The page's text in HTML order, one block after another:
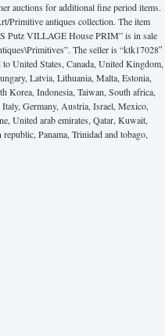
auctions for additional fine period items.
Primitive antiques collection. The item
Putz VILLAGE House PRIM” is in sale
The seller is “ktk17028″
United States, Canada, United Kingdom,
Latvia, Lithuania, Malta, Estonia,
Korea, Indonesia, Taiwan, South africa,
Germany, Austria, Israel, Mexico,
United arab emirates, Qatar, Kuwait,
Panama, Trinidad and tobago,